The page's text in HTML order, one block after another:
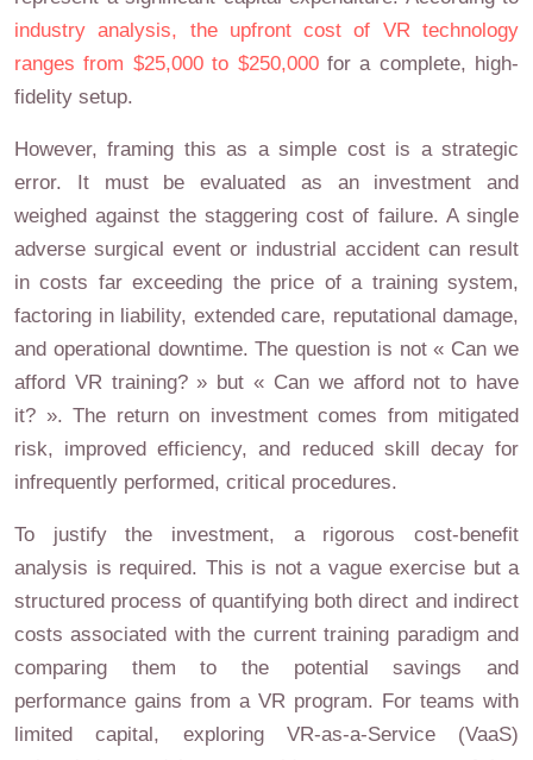
industry analysis, the upfront cost of VR technology
ranges from $25,000 to $250,000for a complete, high-
fidelity setup.
However, framing this as a simple cost is a strategic
error. It must be evaluated as an investment and
weighed against the staggering cost of failure. A single
adverse surgical event or industrial accident can result
in costs far exceeding the price of a training system,
factoring in liability, extended care, reputational damage,
and operational downtime. The question is not « Can we
afford VR training? » but « Can we afford not to have
it? ». The return on investment comes from mitigated
risk, improved efficiency, and reduced skill decay for
infrequently performed, critical procedures.
To justify the investment, a rigorous cost-benefit
analysis is required. This is not a vague exercise but a
structured process of quantifying both direct and indirect
costs associated with the current training paradigm and
comparing them to the potential savings and
performance gains from a VR program. For teams with
limited capital, exploring VR-as-a-Service (VaaS)